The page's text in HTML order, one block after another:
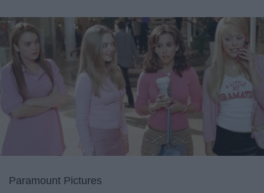
Paramount Pictures